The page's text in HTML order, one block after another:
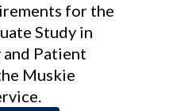
for the
Study in
Patient
Muskie